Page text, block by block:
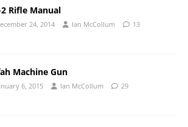
2 Rifle Manual
24, 2014 Ian McCollum 13
Machine Gun
6, 2015 Ian McCollum 29